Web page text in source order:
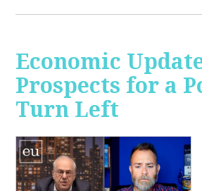
Economic
Prospects for a
Turn Left